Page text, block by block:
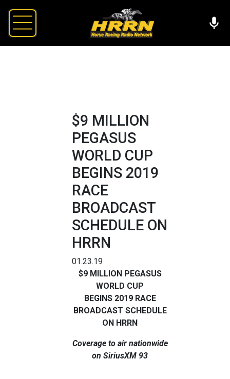
$9 MILLION
PEGASUS
WORLD CUP
BEGINS 2019
RACE
BROADCAST
SCHEDULE ON
HRRN
01.23.19
$9 MILLION PEGASUS
WORLD CUP
BEGINS 2019 RACE
BROADCAST SCHEDULE
ON HRRN
Coverage to air nationwide
on SiriusXM 93